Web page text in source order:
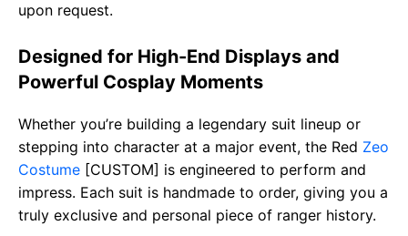
upon request.
Designed for High-End Displays and
Powerful Cosplay Moments
Whether you’re building a legendary suit lineup or
stepping into character at a major event, the Red Zeo
Costume [CUSTOM] is engineered to perform and
impress. Each suit is handmade to order, giving you a
truly exclusive and personal piece of ranger history.